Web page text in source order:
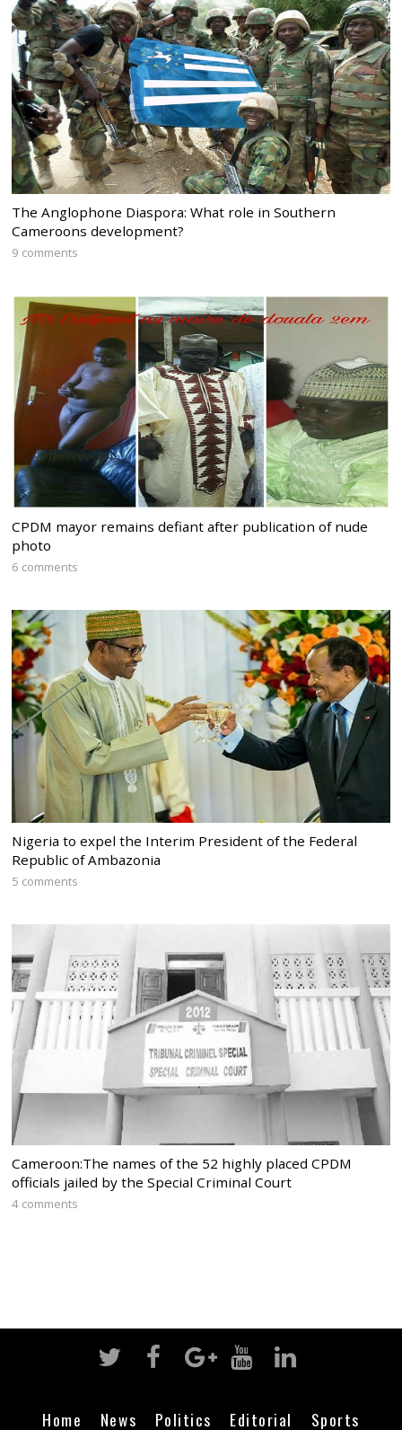
The Anglophone Diaspora: What role in Southern
Cameroons development?
9 comments
CPDM mayor remains defiant after publication of nude
photo
6 comments
Nigeria to expel the Interim President of the Federal
Republic of Ambazonia
5 comments
Cameroon:The names of the 52 highly placed CPDM
officials jailed by the Special Criminal Court
4 comments
Home News Politics Editorial Sports